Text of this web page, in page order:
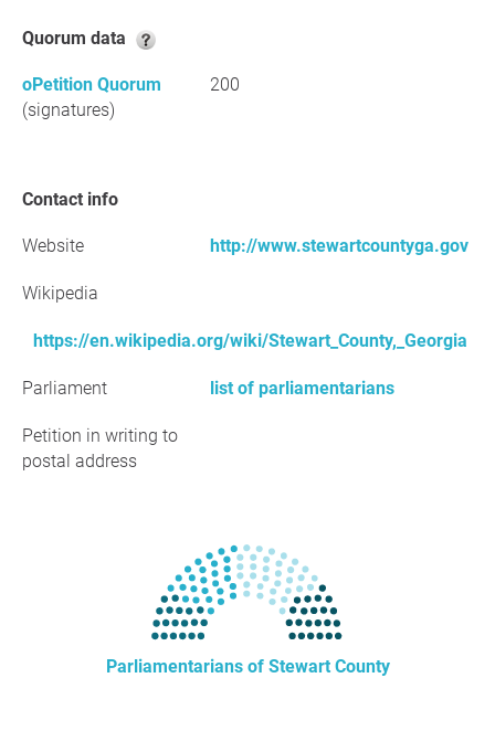
Quorum data
oPetition Quorum
(signatures)
200
Contact info
Website http://www.stewartcountyga.gov
Wikipedia
https://en.wikipedia.org/wiki/Stewart_County,_Georgia
Parliament list of parliamentarians
Petition in writing to
postal address
Parliamentarians of Stewart County